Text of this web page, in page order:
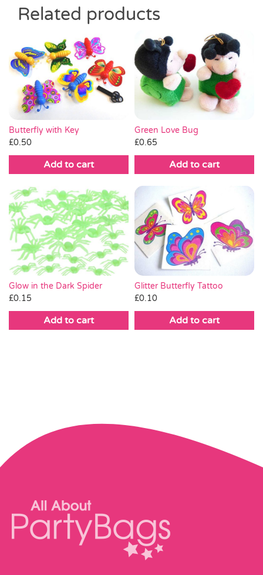
Related products
Butterfly with Key
£0.50
Add to cart
Green Love Bug
£0.65
Add to cart
Glow in the Dark Spider
£0.15
Add to cart
Glitter Butterfly Tattoo
£0.10
Add to cart